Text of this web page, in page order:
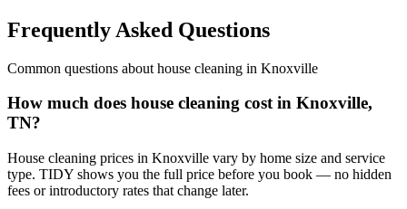
Frequently Asked Questions
Common questions about house cleaning in Knoxville
How much does house cleaning cost in Knoxville,
TN?
House cleaning prices in Knoxville vary by home size and service
type. TIDY shows you the full price before you book — no hidden
fees or introductory rates that change later.